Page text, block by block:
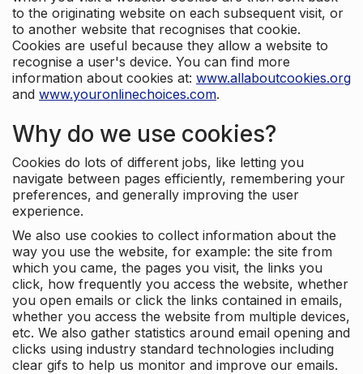
to the originating website on each subsequent visit, or
to another website that recognises that cookie.
Cookies are useful because they allow a website to
recognise a user's device. You can find more
information about cookies at: www.allaboutcookies.org
and www.youronlinechoices.com.
Why do we use cookies?
Cookies do lots of different jobs, like letting you
navigate between pages efficiently, remembering your
preferences, and generally improving the user
experience.
We also use cookies to collect information about the
way you use the website, for example: the site from
which you came, the pages you visit, the links you
click, how frequently you access the website, whether
you open emails or click the links contained in emails,
whether you access the website from multiple devices,
etc. We also gather statistics around email opening and
clicks using industry standard technologies including
clear gifs to help us monitor and improve our emails.